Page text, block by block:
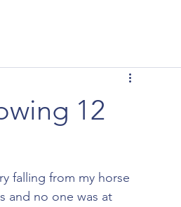
12
falling from my horse
and no one was at